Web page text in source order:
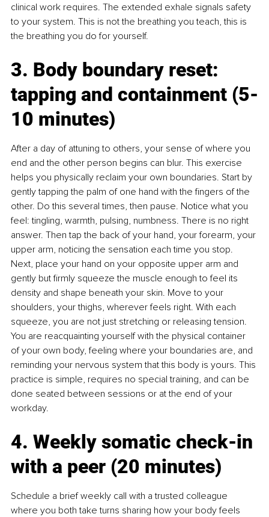
clinical work requires. The extended exhale signals safety
to your system. This is not the breathing you teach, this is
the breathing you do for yourself.
3. Body boundary reset:
tapping and containment (5-
10 minutes)
After a day of attuning to others, your sense of where you
end and the other person begins can blur. This exercise
helps you physically reclaim your own boundaries. Start by
gently tapping the palm of one hand with the fingers of the
other. Do this several times, then pause. Notice what you
feel: tingling, warmth, pulsing, numbness. There is no right
answer. Then tap the back of your hand, your forearm, your
upper arm, noticing the sensation each time you stop.
Next, place your hand on your opposite upper arm and
gently but firmly squeeze the muscle enough to feel its
density and shape beneath your skin. Move to your
shoulders, your thighs, wherever feels right. With each
squeeze, you are not just stretching or releasing tension.
You are reacquainting yourself with the physical container
of your own body, feeling where your boundaries are, and
reminding your nervous system that this body is yours. This
practice is simple, requires no special training, and can be
done seated between sessions or at the end of your
workday.
4. Weekly somatic check-in
with a peer (20 minutes)
Schedule a brief weekly call with a trusted colleague
where you both take turns sharing how your body feels